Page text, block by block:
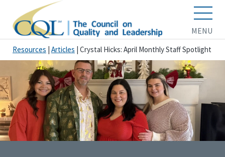
MENU
Resources Articles Crystal Hicks: April Monthly Staff Spotlight